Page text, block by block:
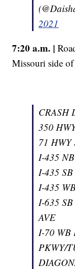
2021
7:20 a.m. |
Missouri side
CRASH
350
71 HWY
I-435
I-435
I-435
I-635
AVE
I-70 WB
PKWY/